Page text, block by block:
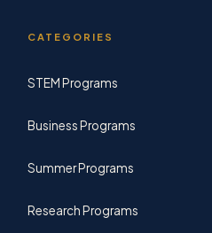
CATEGORIES
STEM Programs
Business Programs
Summer Programs
Research Programs